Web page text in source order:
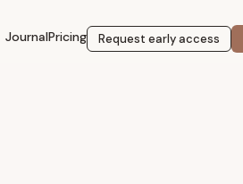
JournalPricing Request early access